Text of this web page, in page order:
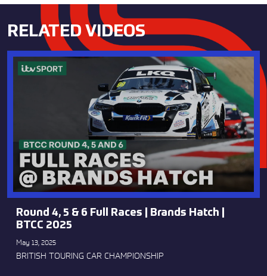
RELATED VIDEOS
Round 4, 5 & 6 Full Races | Brands Hatch |
BTCC 2025
May 13, 2025
BRITISH TOURING CAR CHAMPIONSHIP